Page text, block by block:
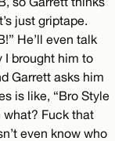
just griptape.
He’ll even talk
I brought him to
Garrett asks him
is like, “Bro Style
what? Fuck that
even know who